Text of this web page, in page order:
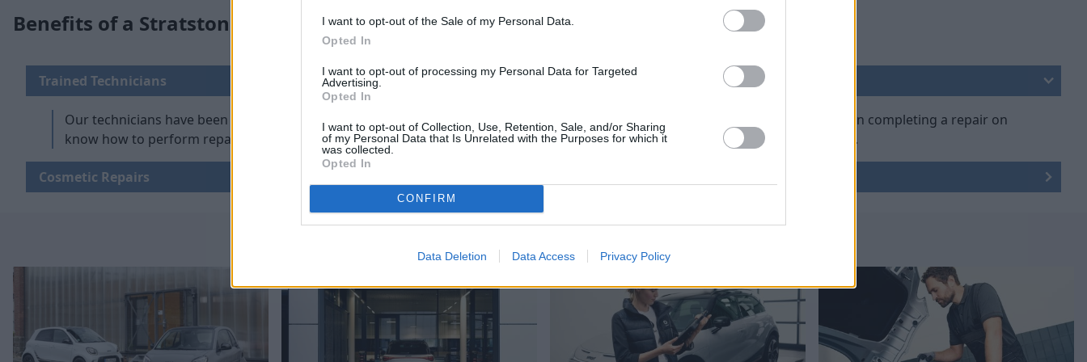
I want to opt-out of the Sale of my Personal Data.
Opted In
I want to opt-out of processing my Personal Data for Targeted
Advertising.
Opted In
I want to opt-out of Collection, Use, Retention, Sale, and/or Sharing
of my Personal Data that Is Unrelated with the Purposes for which it
was collected.
Opted In
CONFIRM
Data Deletion Data Access Privacy Policy
Benefits of a Stratstone smart Repair
Trained Technicians
Our technicians have been fully trained by smart, which means they
know how to perform repairs effectively and efficiently.
Cosmetic Repairs
Genuine Parts
We will only use smart genuine parts when completing a repair on
your vehicle; because nothing else will do.